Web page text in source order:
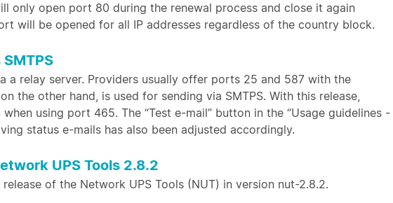
only open port 80 during the renewal process and close it again
will be opened for all IP addresses regardless of the country block.
a relay server. Providers usually offer ports 25 and 587 with the
the other hand, is used for sending via SMTPS. With this release,
using port 465. The “Test e-mail” button in the “Usage guidelines -
status e-mails has also been adjusted accordingly.
UPS Tools 2.8.2
of the Network UPS Tools (NUT) in version nut-2.8.2.